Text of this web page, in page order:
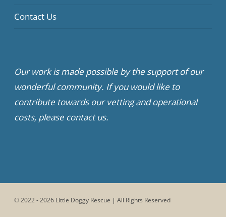
Contact Us
Our work is made possible by the support of our
wonderful community. If you would like to
contribute towards our vetting and operational
costs, please contact us.
© 2022 - 2026 Little Doggy Rescue | All Rights Reserved